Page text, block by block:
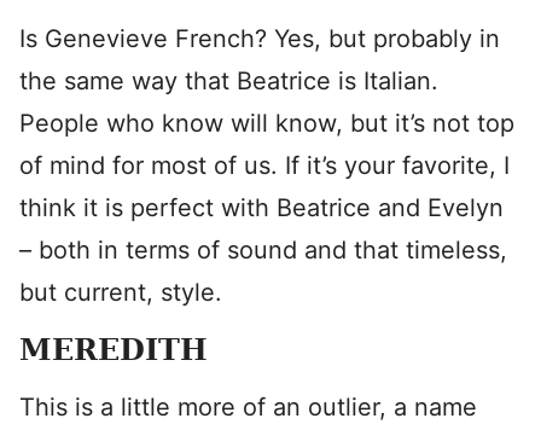
Is Genevieve French? Yes, but probably in
the same way that Beatrice is Italian.
People who know will know, but it’s not top
of mind for most of us. If it’s your favorite, I
think it is perfect with Beatrice and Evelyn
– both in terms of sound and that timeless,
but current, style.
MEREDITH
This is a little more of an outlier, a name